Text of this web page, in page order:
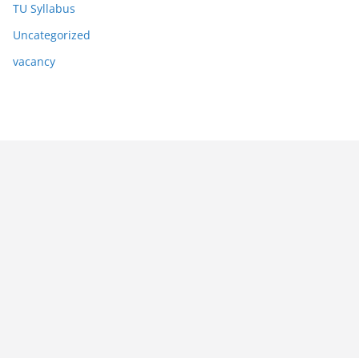
TU Syllabus
Uncategorized
vacancy